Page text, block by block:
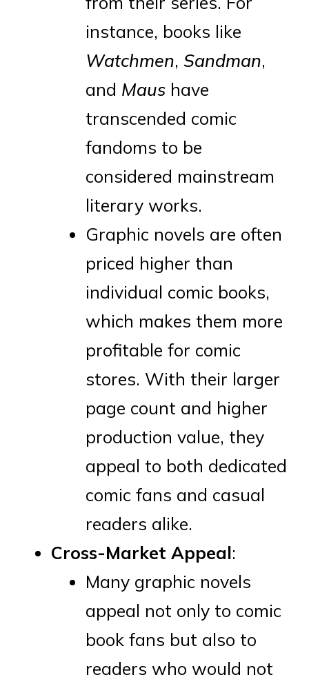
instance, books like
Watchmen, Sandman,
and Maus have
transcended comic
fandoms to be
considered mainstream
literary works.
Graphic novels are often
priced higher than
individual comic books,
which makes them more
profitable for comic
stores. With their larger
page count and higher
production value, they
appeal to both dedicated
comic fans and casual
readers alike.
Cross-Market Appeal:
Many graphic novels
appeal not only to comic
book fans but also to
readers who would not